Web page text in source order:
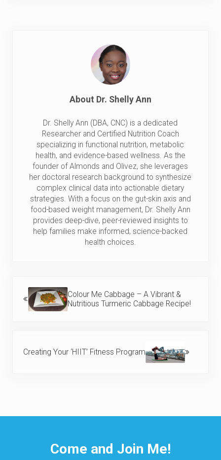
About Dr. Shelly Ann
Dr. Shelly Ann (DBA, CNC) is a dedicated
Researcher and Certified Nutrition Coach
specializing in functional nutrition, metabolic
health, and evidence-based wellness. As the
founder of Almonds and Olivez, she leverages
her doctoral research background to synthesize
complex clinical data into actionable dietary
strategies. With a focus on the gut-skin axis and
food-based weight management, Dr. Shelly Ann
provides deep-dive, peer-reviewed insights to
help families make informed, science-backed
health choices.
Colour Me Cabbage – A Vibrant &
Nutritious Turmeric Cabbage Recipe!
Creating Your ‘HIIT’ Fitness Program
Come and Join Me!